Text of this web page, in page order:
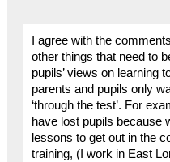
I agree with the
other things that need to
pupils’ views on learning
parents and pupils only
‘through the test’. For
have lost pupils because
lessons to get out in the
training, (I work in East